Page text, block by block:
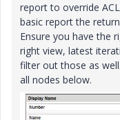
report to override
basic report the
Ensure you have the
right view, latest
filter out those as
all nodes below.